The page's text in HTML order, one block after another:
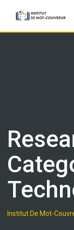
content
Institut De Mot-